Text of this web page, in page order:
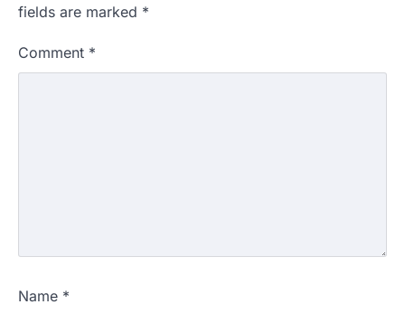
fields are marked *
Comment *
Name *